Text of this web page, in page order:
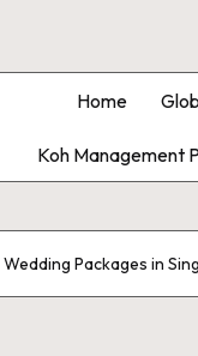
Home
Koh Management
Packages in